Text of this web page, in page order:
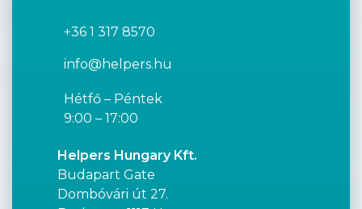
+36 1 317 8570
info@helpers.hu
Hétfő – Péntek
9:00 – 17:00
Helpers Hungary Kft.
Budapart Gate
Dombóvári út 27.